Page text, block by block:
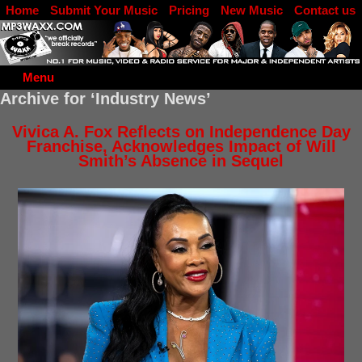
Menu
Home Submit Your Music Pricing New Music
Contact us
DJ Log in
Archive for ‘Industry News’
Vivica A. Fox Reflects on Independence Day
Franchise, Acknowledges Impact of Will
Smith’s Absence in Sequel